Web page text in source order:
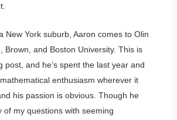
New York suburb, Aaron comes to Olin
Brown, and Boston University. This is
post, and he’s spent the last year and
enthusiasm wherever it
his passion is obvious. Though he
of my questions with seeming